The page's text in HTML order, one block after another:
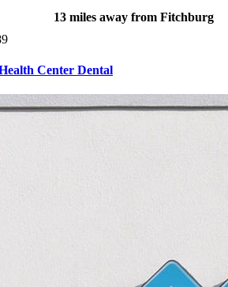
13 miles away from Fitchburg
Center Dental